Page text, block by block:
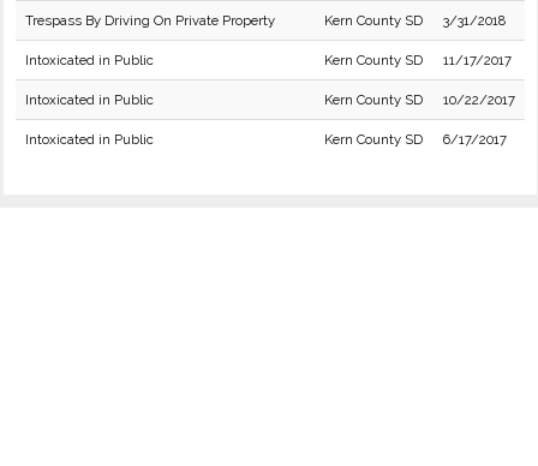
Trespass By Driving On Private Property Kern County SD 3/31/2018
Intoxicated in Public Kern County SD 11/17/2017
Intoxicated in Public Kern County SD 10/22/2017
Intoxicated in Public Kern County SD 6/17/2017